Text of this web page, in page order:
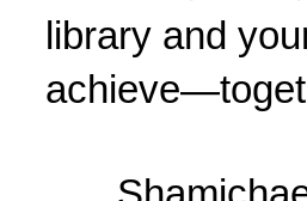
library and